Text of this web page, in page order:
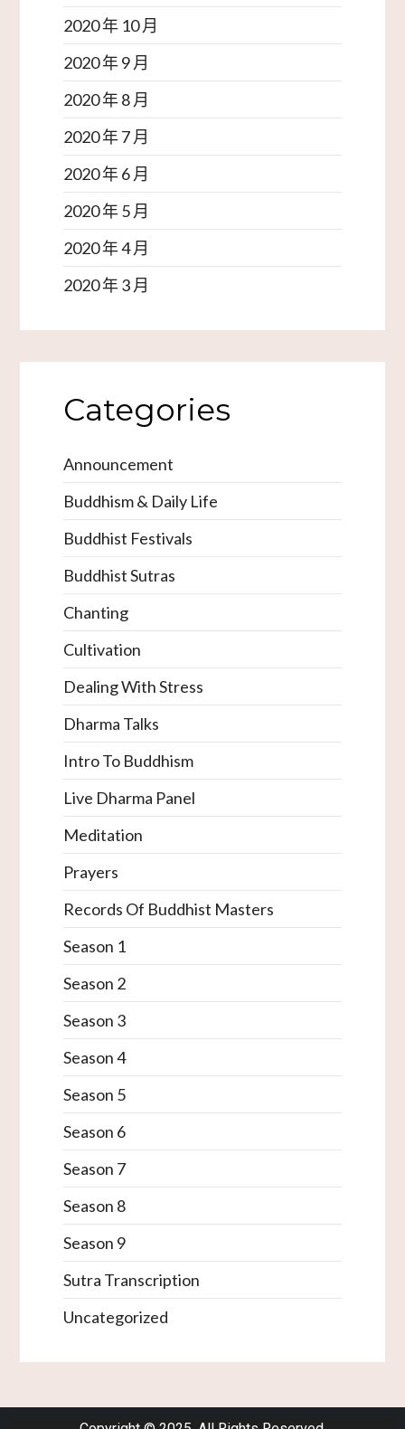
2020 年 10 月
2020 年 9 月
2020 年 8 月
2020 年 7 月
2020 年 6 月
2020 年 5 月
2020 年 4 月
2020 年 3 月
Categories
Announcement
Buddhism & Daily Life
Buddhist Festivals
Buddhist Sutras
Chanting
Cultivation
Dealing With Stress
Dharma Talks
Intro To Buddhism
Live Dharma Panel
Meditation
Prayers
Records Of Buddhist Masters
Season 1
Season 2
Season 3
Season 4
Season 5
Season 6
Season 7
Season 8
Season 9
Sutra Transcription
Uncategorized